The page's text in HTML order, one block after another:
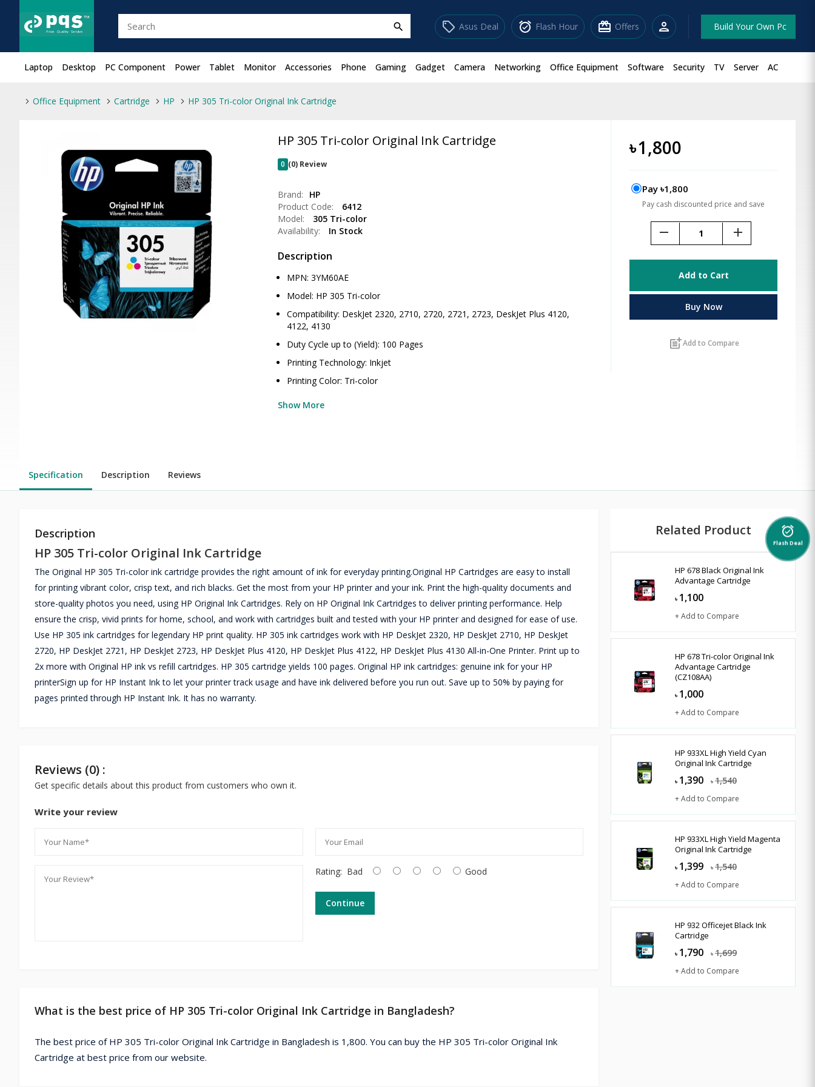
search sell Asus Deal alarm_on Flash Hour redeem Offers person Build Your Own Pc
Laptop Desktop PC Component Power Tablet Monitor Accessories Phone Gaming Gadget Camera Networking Office Equipment Software Security TV Server AC
Office Equipment Cartridge HP HP 305 Tri-color Original Ink Cartridge
HP 305 Tri-color Original Ink Cartridge
0 (0) Review
Brand:
HP
Product Code:
6412
Model:
305 Tri-color
Availability:
In Stock
Description
MPN: 3YM60AE
Model: HP 305 Tri-color
Compatibility: DeskJet 2320, 2710, 2720, 2721, 2723, DeskJet Plus 4120,
4122, 4130
Duty Cycle up to (Yield): 100 Pages
Printing Technology: Inkjet
Printing Color: Tri-color
Show More
৳1,800
Pay ৳1,800
Pay cash discounted price and save
remove add
Add to Cart
Buy Now
post_addAdd to Compare
Specification Description Reviews
Description
HP 305 Tri-color Original Ink Cartridge
The Original HP 305 Tri-color ink cartridge provides the right amount of ink for everyday printing.Original HP Cartridges are easy to install
for printing vibrant color, crisp text, and rich blacks. Get the most from your HP printer and your ink. Print the high-quality documents and
store-quality photos you need, using HP Original Ink Cartridges. Rely on HP Original Ink Cartridges to deliver printing performance. Help
ensure the crisp, vivid prints for home, school, and work with cartridges built and tested with your HP printer and designed for ease of use.
Use HP 305 ink cartridges for legendary HP print quality. HP 305 ink cartridges work with HP DeskJet 2320, HP DeskJet 2710, HP DeskJet
2720, HP DeskJet 2721, HP DeskJet 2723, HP DeskJet Plus 4120, HP DeskJet Plus 4122, HP DeskJet Plus 4130 All-in-One Printer. Print up to
2x more with Original HP ink vs refill cartridges. HP 305 cartridge yields 100 pages. Original HP ink cartridges: genuine ink for your HP
printerSign up for HP Instant Ink to let your printer track usage and have ink delivered before you run out. Save up to 50% by paying for
pages printed through HP Instant Ink. It has no warranty.
Reviews (0) :
Get specific details about this product from customers who own it.
Write your review
Rating: Bad Good
Continue
What is the best price of HP 305 Tri-color Original Ink Cartridge in Bangladesh?
The best price of HP 305 Tri-color Original Ink Cartridge in Bangladesh is 1,800. You can buy the HP 305 Tri-color Original Ink
Cartridge at best price from our website.
Related Product
HP 678 Black Original Ink
Advantage Cartridge
৳ 1,100
+ Add to Compare
HP 678 Tri-color Original Ink
Advantage Cartridge
(CZ108AA)
৳ 1,000
+ Add to Compare
HP 933XL High Yield Cyan
Original Ink Cartridge
৳ 1,390 ৳ 1,540
+ Add to Compare
HP 933XL High Yield Magenta
Original Ink Cartridge
৳ 1,399 ৳ 1,540
+ Add to Compare
HP 932 Officejet Black Ink
Cartridge
৳ 1,790 ৳ 1,699
+ Add to Compare
alarm_on
Flash Deal